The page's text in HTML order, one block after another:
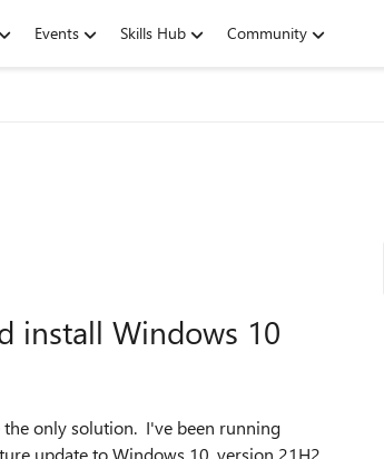
Events Skills Hub Community
install Windows 10
only solution. I've been running
update to Windows 10, version 21H2